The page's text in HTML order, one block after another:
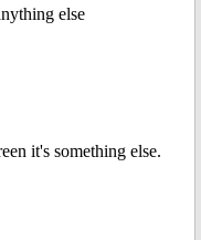
else
it's something else.